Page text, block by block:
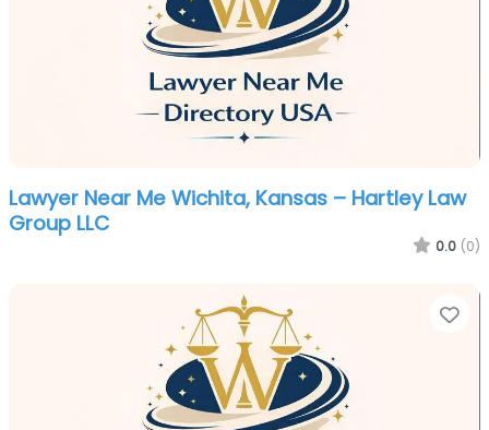
Lawyer Near Me Wichita, Kansas – Hartley Law
Group LLC
0.0 (0)